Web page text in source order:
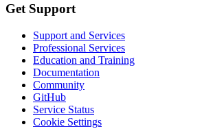
Get Support
Support and Services
Professional Services
Education and Training
Documentation
Community
GitHub
Service Status
Cookie Settings